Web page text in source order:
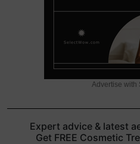
Advertise with
Expert advice & latest
Get FREE Cosmetic